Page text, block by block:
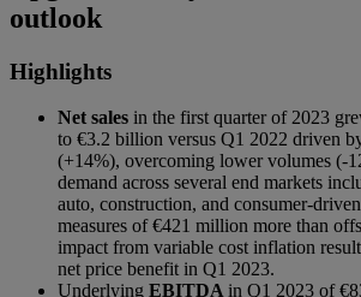
outlook
Highlights
Net sales in the first quarter of 2023
to €3.2 billion versus Q1 2022 driven
(+14%), overcoming lower volumes (-
demand across several end markets
auto, construction, and consumer-
measures of €421 million more than
impact from variable cost inflation
net price benefit in Q1 2023.
Underlying EBITDA in Q1 2023 of